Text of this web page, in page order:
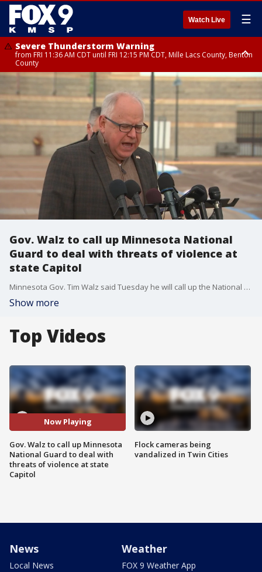
Watch Live ☰
Severe Thunderstorm Warning
from FRI 11:36 AM CDT until FRI 12:15 PM CDT, Mille Lacs County, Benton
County
Severe Thunderstorm Warning
from FRI 11:42 AM CDT until FRI 12:30 PM CDT, Faribault County
Gov. Walz to call up Minnesota National
Guard to deal with threats of violence at
state Capitol
Minnesota Gov. Tim Walz said Tuesday he will call up the National Guard to deal with threats of violence at the state Capitol over the next several days.
Show more
Top Videos
Now Playing
Gov. Walz to call up Minnesota
National Guard to deal with
threats of violence at state
Capitol
Flock cameras being
vandalized in Twin Cities
News
Local News
Weather
FOX 9 Weather App